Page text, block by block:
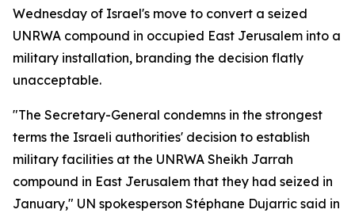
Wednesday of Israel's move to convert a seized
UNRWA compound in occupied East Jerusalem into a
military installation, branding the decision flatly
unacceptable.
"The Secretary-General condemns in the strongest
terms the Israeli authorities' decision to establish
military facilities at the UNRWA Sheikh Jarrah
compound in East Jerusalem that they had seized in
January," UN spokesperson Stéphane Dujarric said in